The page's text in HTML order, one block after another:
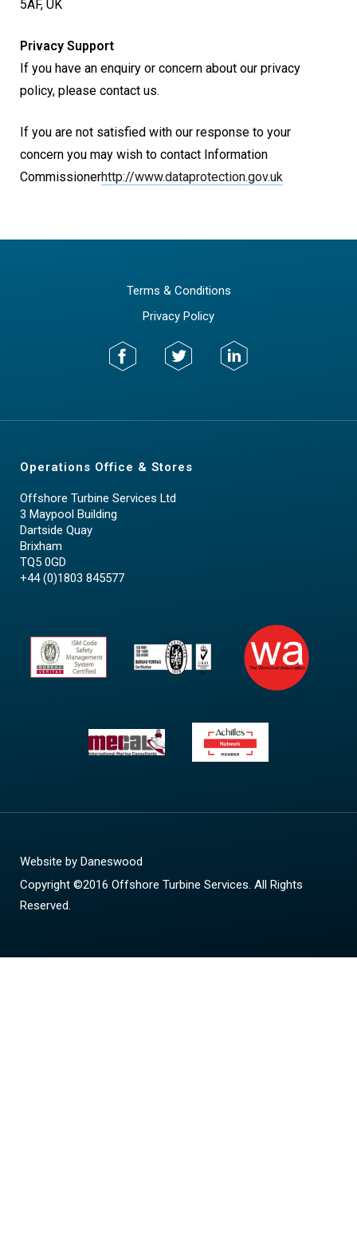
5AF, UK
Privacy Support
If you have an enquiry or concern about our privacy
policy, please contact us.
If you are not satisfied with our response to your
concern you may wish to contact Information
Commissionerhttp://www.dataprotection.gov.uk
Terms & Conditions
Privacy Policy
Operations Office & Stores
Offshore Turbine Services Ltd
3 Maypool Building
Dartside Quay
Brixham
TQ5 0GD
+44 (0)1803 845577
Website by Daneswood
Copyright ©2016 Offshore Turbine Services. All Rights
Reserved.